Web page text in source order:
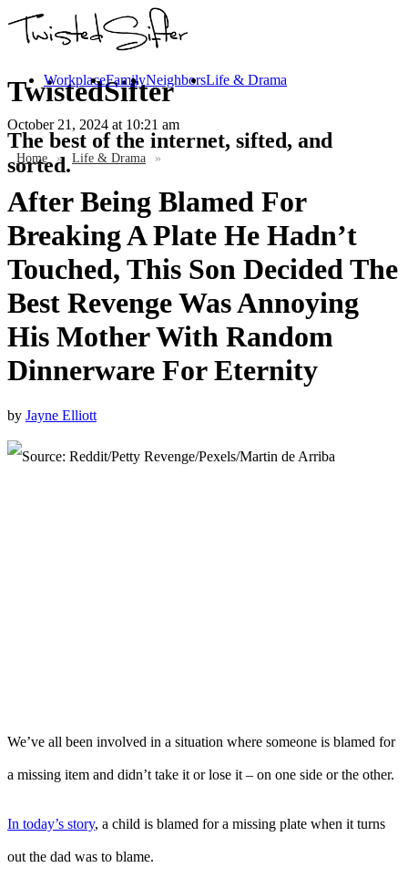
TwistedSifter
The best of the internet, sifted, and
sorted.
WorkplaceFamilyNeighborsLife & Drama
October 21, 2024 at 10:21 am
Home » Life & Drama »
After Being Blamed For
Breaking A Plate He Hadn’t
Touched, This Son Decided The
Best Revenge Was Annoying
His Mother With Random
Dinnerware For Eternity
by Jayne Elliott
We’ve all been involved in a situation where someone is blamed for
a missing item and didn’t take it or lose it – on one side or the other.
In today’s story, a child is blamed for a missing plate when it turns
out the dad was to blame.